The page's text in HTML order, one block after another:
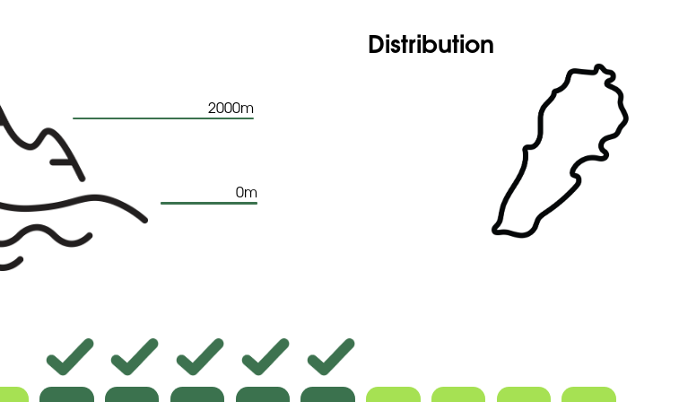
2000m
0m
Distribution